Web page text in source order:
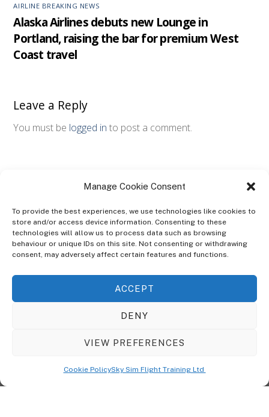
Manage Cookie Consent
To provide the best experiences, we use technologies like cookies to
store and/or access device information. Consenting to these
technologies will allow us to process data such as browsing
behaviour or unique IDs on this site. Not consenting or withdrawing
consent, may adversely affect certain features and functions.
ACCEPT
DENY
VIEW PREFERENCES
Cookie PolicySky Sim Flight Training Ltd
AIRLINE BREAKING NEWS
Alaska Airlines debuts new Lounge in
Portland, raising the bar for premium West
Coast travel
Leave a Reply
You must be logged in to post a comment.
ABOUT
The Ultra Theme Is Themify's Flagship Theme. It's A WordPress Designed
Seamlessly With Our Drag & Drop Builder Plugin, It Gives You The Ability
To Customize The Look And Feel Of Your Content.
© CopyrightSky Sim Flight Training Ltd2026. All Rights Reserved.